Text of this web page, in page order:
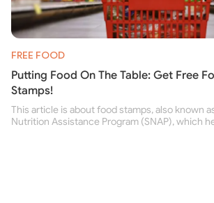
FREE FOOD
Putting Food On The Table: Get Free
Stamps!
This article is about food stamps, also known
Nutrition Assistance Program (SNAP), which